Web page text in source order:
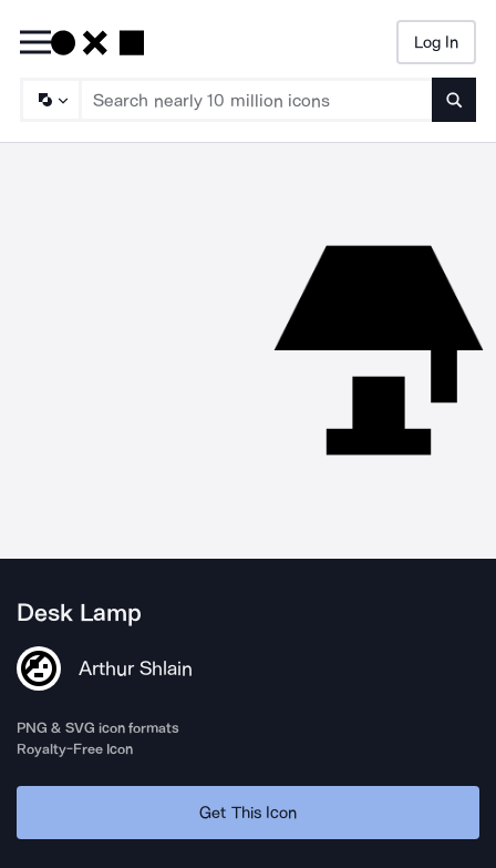
Log In
Desk Lamp
Arthur Shlain
PNG & SVG icon formats
Royalty-Free Icon
Get This Icon